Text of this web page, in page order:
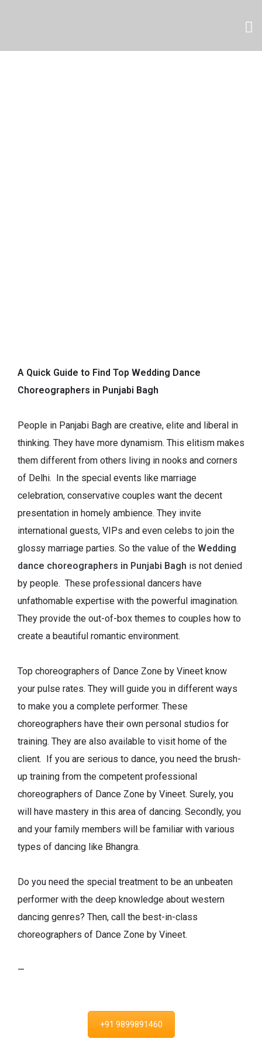
A Quick Guide to Find Top Wedding Dance
Choreographers in Punjabi Bagh
People in Panjabi Bagh are creative, elite and liberal in
thinking. They have more dynamism. This elitism makes
them different from others living in nooks and corners
of Delhi. In the special events like marriage
celebration, conservative couples want the decent
presentation in homely ambience. They invite
international guests, VIPs and even celebs to join the
glossy marriage parties. So the value of the Wedding
dance choreographers in Punjabi Bagh is not denied
by people. These professional dancers have
unfathomable expertise with the powerful imagination.
They provide the out-of-box themes to couples how to
create a beautiful romantic environment.
Top choreographers of Dance Zone by Vineet know
your pulse rates. They will guide you in different ways
to make you a complete performer. These
choreographers have their own personal studios for
training. They are also available to visit home of the
client. If you are serious to dance, you need the brush-
up training from the competent professional
choreographers of Dance Zone by Vineet. Surely, you
will have mastery in this area of dancing. Secondly, you
and your family members will be familiar with various
types of dancing like Bhangra.
Do you need the special treatment to be an unbeaten
performer with the deep knowledge about western
dancing genres? Then, call the best-in-class
choreographers of Dance Zone by Vineet.
—
+91 9899891460